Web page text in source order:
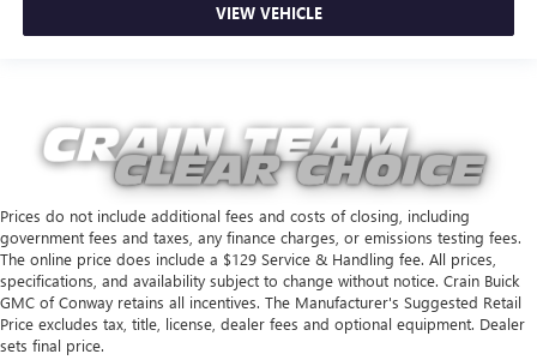
VIEW VEHICLE
Prices do not include additional fees and costs of closing, including
government fees and taxes, any finance charges, or emissions testing fees.
The online price does include a $129 Service & Handling fee. All prices,
specifications, and availability subject to change without notice. Crain Buick
GMC of Conway retains all incentives. The Manufacturer's Suggested Retail
Price excludes tax, title, license, dealer fees and optional equipment. Dealer
sets final price.